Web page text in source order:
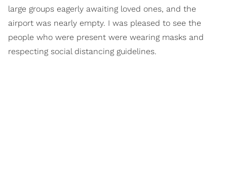
large groups eagerly awaiting loved ones, and the
airport was nearly empty. I was pleased to see the
people who were present were wearing masks and
respecting social distancing guidelines.